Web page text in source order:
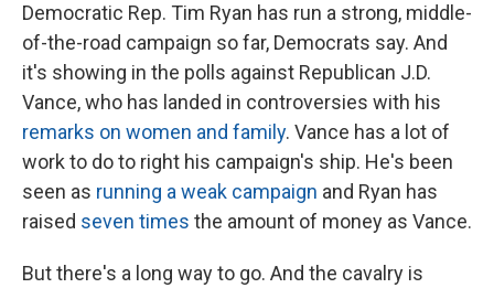
Democratic Rep. Tim Ryan has run a strong, middle-
of-the-road campaign so far, Democrats say. And
it's showing in the polls against Republican J.D.
Vance, who has landed in controversies with his
remarks on women and family. Vance has a lot of
work to do to right his campaign's ship. He's been
seen as running a weak campaign and Ryan has
raised seven times the amount of money as Vance.
But there's a long way to go. And the cavalry is